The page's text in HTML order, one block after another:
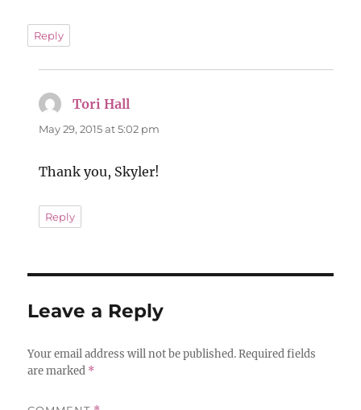
Reply
Tori Hall
May 29, 2015 at 5:02 pm
Thank you, Skyler!
Reply
Leave a Reply
Your email address will not be published. Required fields
are marked *